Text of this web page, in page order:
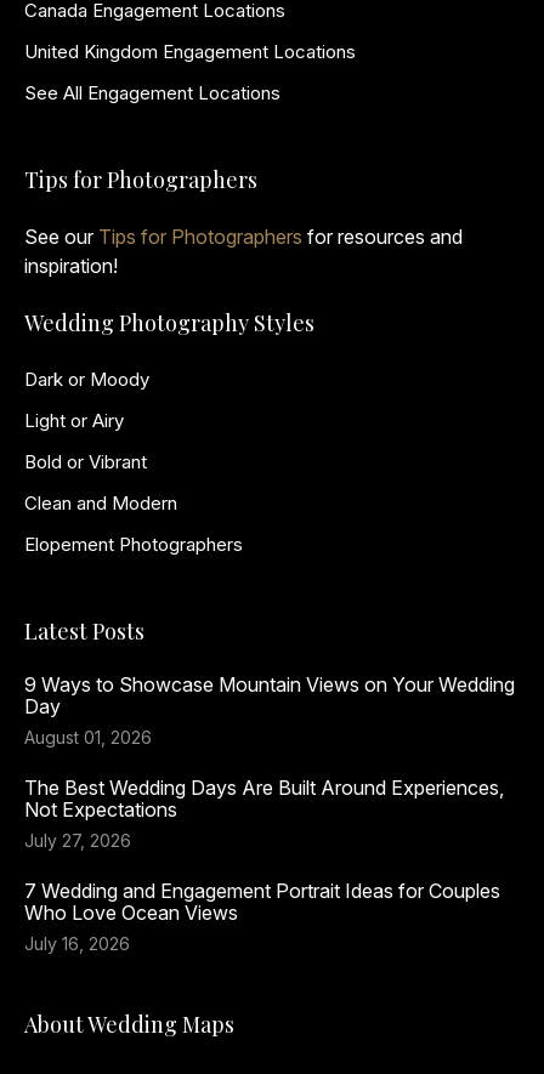
Canada Engagement Locations
United Kingdom Engagement Locations
See All Engagement Locations
Tips for Photographers
See our Tips for Photographers for resources and
inspiration!
Wedding Photography Styles
Dark or Moody
Light or Airy
Bold or Vibrant
Clean and Modern
Elopement Photographers
Latest Posts
9 Ways to Showcase Mountain Views on Your Wedding
Day
August 01, 2026
The Best Wedding Days Are Built Around Experiences,
Not Expectations
July 27, 2026
7 Wedding and Engagement Portrait Ideas for Couples
Who Love Ocean Views
July 16, 2026
About Wedding Maps